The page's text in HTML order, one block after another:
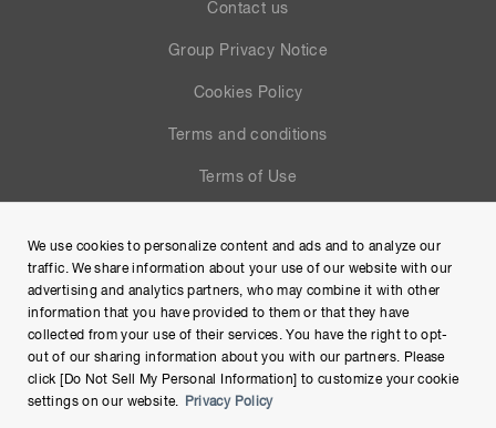
Contact us
Group Privacy Notice
Cookies Policy
Terms and conditions
Terms of Use
Site Map
We use cookies to personalize content and ads and to analyze our
traffic. We share information about your use of our website with our
advertising and analytics partners, who may combine it with other
information that you have provided to them or that they have
collected from your use of their services. You have the right to opt-
out of our sharing information about you with our partners. Please
click [Do Not Sell My Personal Information] to customize your cookie
settings on our website.
Privacy Policy